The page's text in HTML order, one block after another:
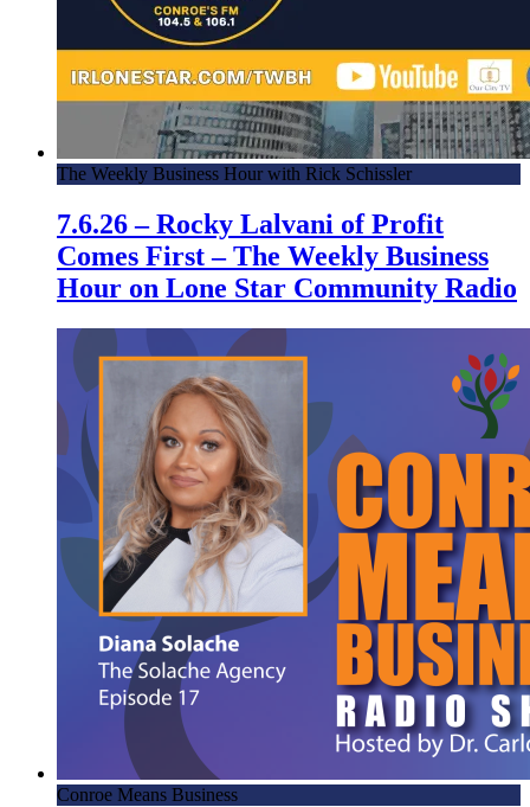
The Weekly Business Hour with Rick Schissler
7.6.26 – Rocky Lalvani of Profit
Comes First – The Weekly Business
Hour on Lone Star Community Radio
Conroe Means Business